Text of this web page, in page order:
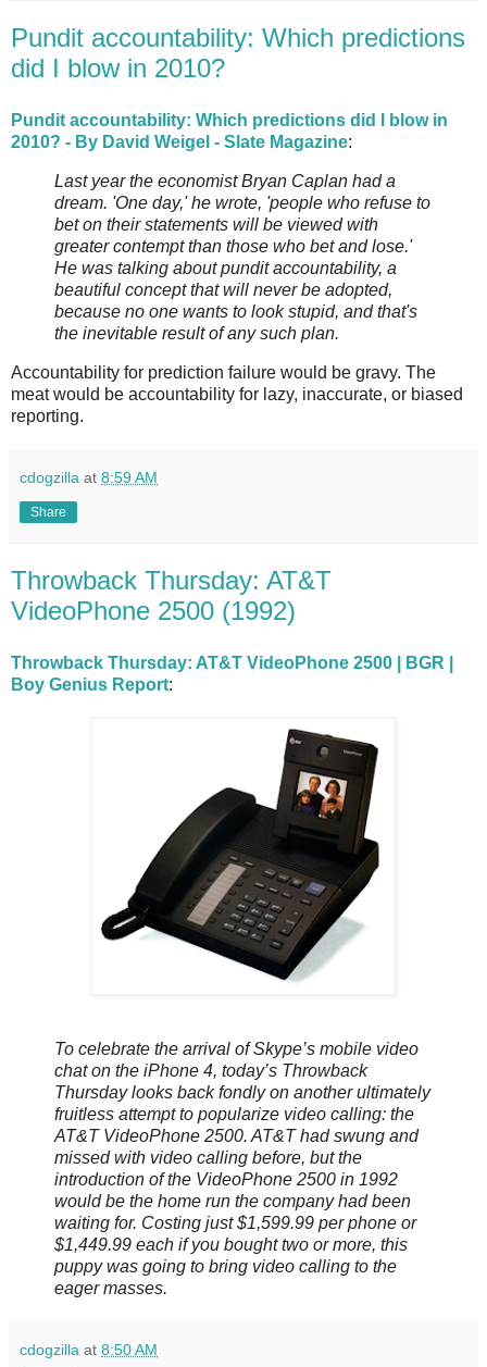
Pundit accountability: Which predictions
did I blow in 2010?
Pundit accountability: Which predictions did I blow in
2010? - By David Weigel - Slate Magazine:
Last year the economist Bryan Caplan had a
dream. 'One day,' he wrote, 'people who refuse to
bet on their statements will be viewed with
greater contempt than those who bet and lose.'
He was talking about pundit accountability, a
beautiful concept that will never be adopted,
because no one wants to look stupid, and that's
the inevitable result of any such plan.
Accountability for prediction failure would be gravy. The
meat would be accountability for lazy, inaccurate, or biased
reporting.
cdogzilla at 8:59 AM
Share
Throwback Thursday: AT&T
VideoPhone 2500 (1992)
Throwback Thursday: AT&T VideoPhone 2500 | BGR |
Boy Genius Report:
To celebrate the arrival of Skype’s mobile video
chat on the iPhone 4, today’s Throwback
Thursday looks back fondly on another ultimately
fruitless attempt to popularize video calling: the
AT&T VideoPhone 2500. AT&T had swung and
missed with video calling before, but the
introduction of the VideoPhone 2500 in 1992
would be the home run the company had been
waiting for. Costing just $1,599.99 per phone or
$1,449.99 each if you bought two or more, this
puppy was going to bring video calling to the
eager masses.
cdogzilla at 8:50 AM